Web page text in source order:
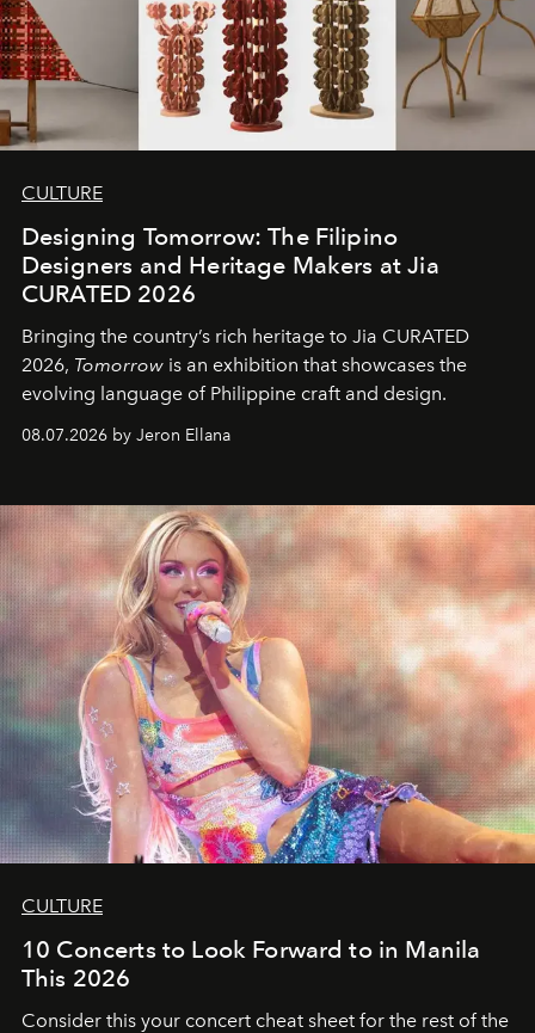
CULTURE
Designing Tomorrow: The Filipino
Designers and Heritage Makers at Jia
CURATED 2026
Bringing the country’s rich heritage to Jia CURATED
2026, Tomorrow is an exhibition that showcases the
evolving language of Philippine craft and design.
08.07.2026 by Jeron Ellana
CULTURE
10 Concerts to Look Forward to in Manila
This 2026
Consider this your concert cheat sheet for the rest of the